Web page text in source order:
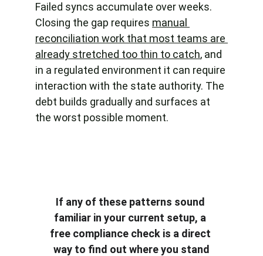
Failed syncs accumulate over weeks.
Closing the gap requires manual
reconciliation work that most teams are
already stretched too thin to catch, and
in a regulated environment it can require
interaction with the state authority. The
debt builds gradually and surfaces at
the worst possible moment.
If any of these patterns sound
familiar in your current setup, a
free compliance check is a direct
way to find out where you stand